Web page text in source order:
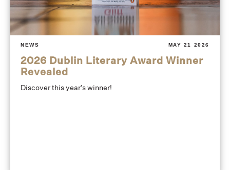
NEWS MAY 21 2026
2026 Dublin Literary Award Winner
Revealed
Discover this year's winner!